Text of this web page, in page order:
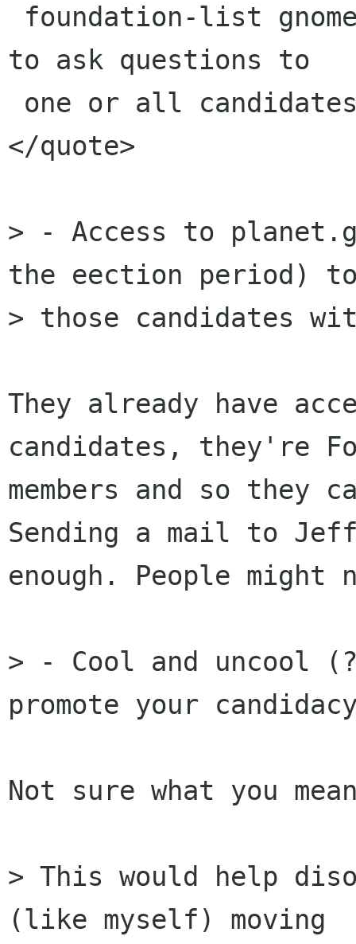
to ask questions to
</quote>
> - Access to
the eection period)
> those candidates
They already have
candidates, they're
members and so they
Sending a mail to
enough. People might
> - Cool and uncool
promote your
Not sure what you
> This would help
(like myself) moving